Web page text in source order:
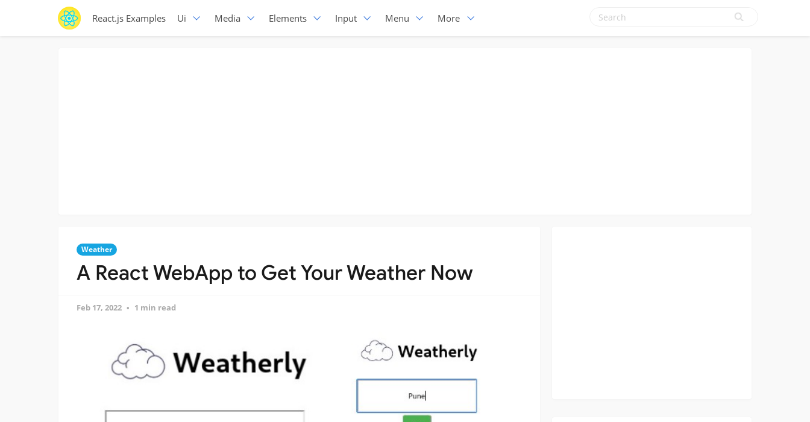
React.js Examples Ui Media Elements Input Menu More
Weather
A React WebApp to Get Your Weather Now
Feb 17, 2022 1 min read